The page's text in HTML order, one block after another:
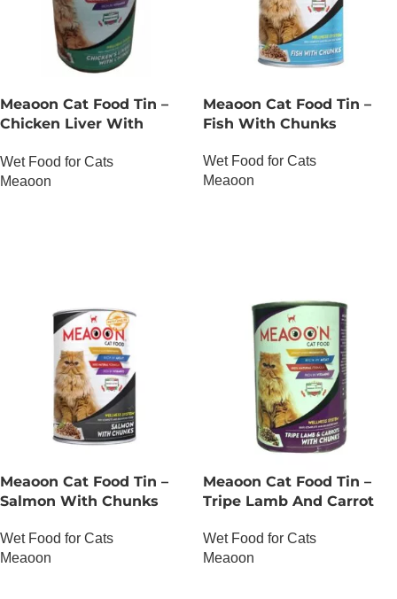
Meaoon Cat Food Tin –
Chicken Liver With
Wet Food for Cats
Meaoon
Meaoon Cat Food Tin –
Fish With Chunks
Wet Food for Cats
Meaoon
Meaoon Cat Food Tin –
Salmon With Chunks
Wet Food for Cats
Meaoon
Meaoon Cat Food Tin –
Tripe Lamb And Carrot
Wet Food for Cats
Meaoon